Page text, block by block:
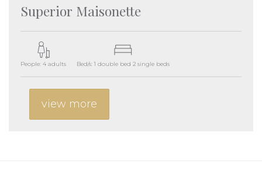
Superior Maisonette
People: 4 adults Bed/s: 1 double bed 2 single beds
view more